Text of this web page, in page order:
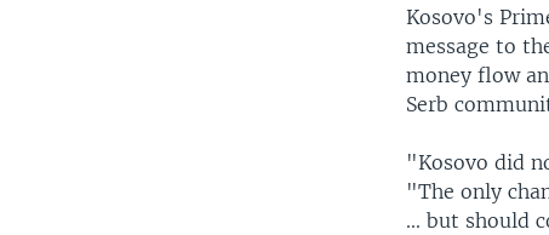
Kosovo's
message to
money flow
Serb
"Kosovo did
"The only
... but should